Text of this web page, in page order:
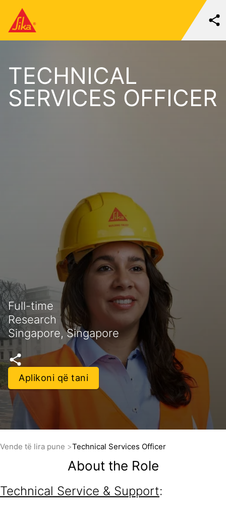
TECHNICAL
SERVICES OFFICER
Full-time
Research
Singapore, Singapore
Aplikoni që tani
Vende të lira pune Technical Services Officer
About the Role
Technical Service & Support: